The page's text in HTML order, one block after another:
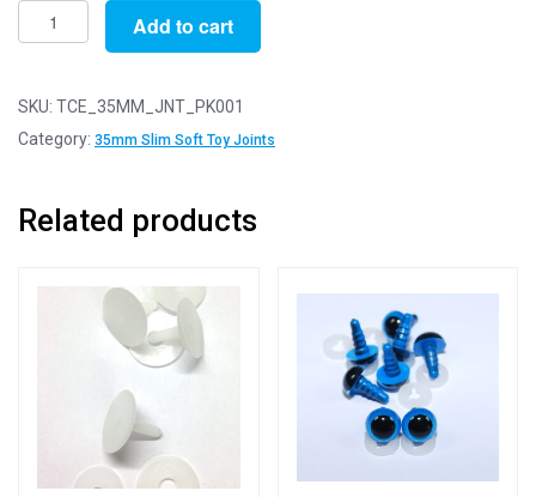
Pack
of
-
35mm
Animal
Add to cart
SKU: TCE_35MM_JNT_PK001
Category: 35mm Slim Soft Toy Joints
Related products